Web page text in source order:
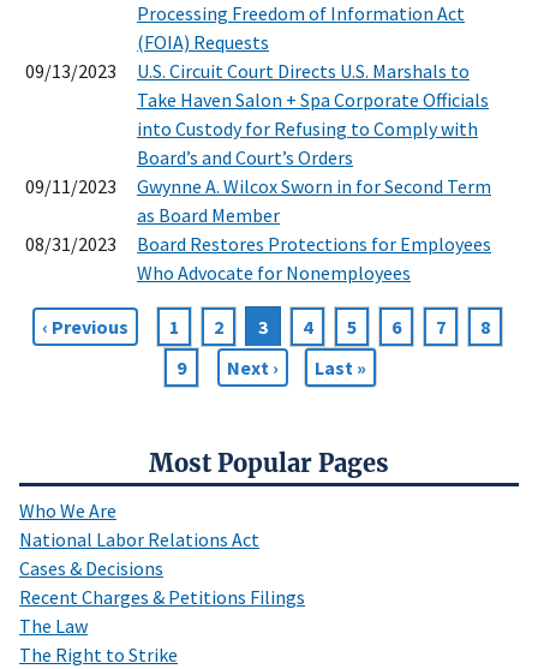
Most Popular Pages
Who We Are
National Labor Relations Act
Cases & Decisions
Recent Charges & Petitions Filings
The Law
The Right to Strike
Processing Freedom of Information Act
(FOIA) Requests
09/13/2023
U.S. Circuit Court Directs U.S. Marshals to
Take Haven Salon + Spa Corporate Officials
into Custody for Refusing to Comply with
Board’s and Court’s Orders
09/11/2023
Gwynne A. Wilcox Sworn in for Second Term
as Board Member
08/31/2023
Board Restores Protections for Employees
Who Advocate for Nonemployees
Pagination
Previous
page
‹ Previous Page
1 Page
2
Current
page
3 Page
4 Page
5 Page
6 Page
7 Page
8
Page
9
Next
page
Next ›
Last
page
Last »